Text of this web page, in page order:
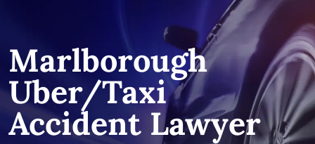
Marlborough
Uber/Taxi
Accident Lawyer